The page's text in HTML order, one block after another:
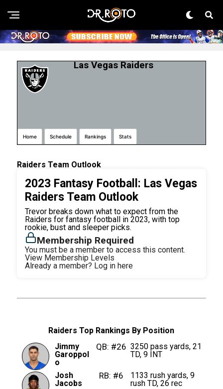
Las Vegas Raiders
Home Schedule Rankings Stats
Raiders Team Outlook
2023 Fantasy Football: Las Vegas
Raiders Team Outlook
Trevor breaks down what to expect from the
Raiders for fantasy football in 2023, with top
rookie, bust and sleeper picks.
Membership Required
You must be a member to access this content.
View Membership Levels
Already a member? Log in here
Raiders Top Rankings By Position
Jimmy
Garoppol
o
QB: #26 3250 pass yards, 21
TD, 9 INT
Josh
Jacobs
RB: #6
1133 rush yards, 9
rush TD, 26 rec